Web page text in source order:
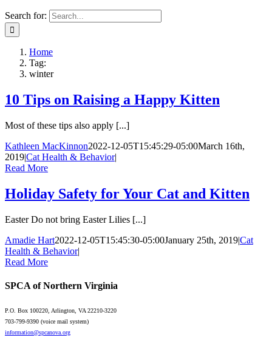
Search for:
Home
Tag:
winter
10 Tips on Raising a Happy Kitten
Most of these tips also apply [...]
Kathleen MacKinnon2022-12-05T15:45:29-05:00March 16th,
2019|Cat Health & Behavior|
Read More
Holiday Safety for Your Cat and Kitten
Easter Do not bring Easter Lilies [...]
Amadie Hart2022-12-05T15:45:30-05:00January 25th, 2019|Cat
Health & Behavior|
Read More
SPCA of Northern Virginia
P.O. Box 100220, Arlington, VA 22210-3220
703-799-9390 (voice mail system)
information@spcanova.org